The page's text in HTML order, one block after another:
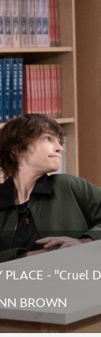
PLACE - "Cruel
BROWN